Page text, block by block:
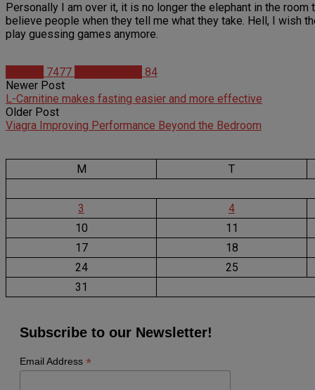
Personally I am over it, it is no longer the elephant in the
believe people when they tell me what they take. Hell, I wish
play guessing games anymore.
7477
84
Newer Post
L-Carnitine makes fasting easier and more effective
Older Post
Viagra Improving Performance Beyond the Bedroom
M T
3
4
10
11
17
18
24
25
31
Subscribe to our Newsletter!
Email Address *